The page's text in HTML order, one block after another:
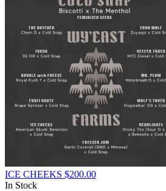
ICE CHEEKS $200.00
In Stock